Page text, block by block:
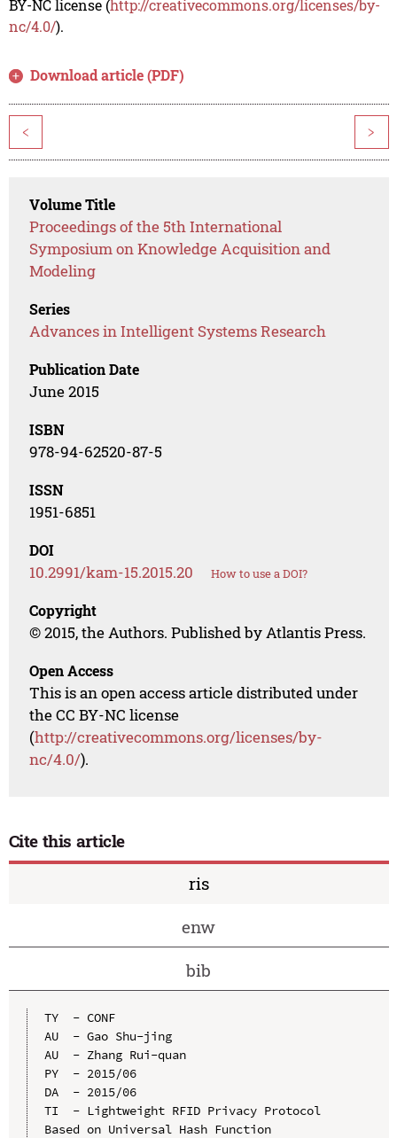
BY-NC license (http://creativecommons.org/licenses/by-
nc/4.0/).
Download article (PDF)
< >
Volume Title
Proceedings of the 5th International
Symposium on Knowledge Acquisition and
Modeling
Series
Advances in Intelligent Systems Research
Publication Date
June 2015
ISBN
978-94-62520-87-5
ISSN
1951-6851
DOI
10.2991/kam-15.2015.20 How to use a DOI?
Copyright
© 2015, the Authors. Published by Atlantis Press.
Open Access
This is an open access article distributed under
the CC BY-NC license
(http://creativecommons.org/licenses/by-
nc/4.0/).
Cite this article
ris
enw
bib
TY  - CONF
AU  - Gao Shu-jing
AU  - Zhang Rui-quan
PY  - 2015/06
DA  - 2015/06
TI  - Lightweight RFID Privacy Protocol
Based on Universal Hash Function